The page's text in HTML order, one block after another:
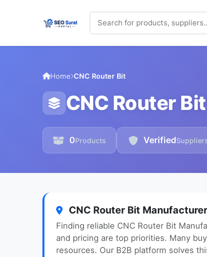
Home CNC Router Bit
CNC Router
0Products Verified
CNC Router Bit
Finding reliable CNC Router Bit
and pricing are top priorities. Many
resources. Our B2B platform solves